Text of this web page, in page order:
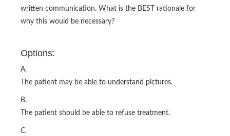
written communication. What is the BEST rationale for
why this would be necessary?
Options:
A.
The patient may be able to understand pictures.
B.
The patient should be able to refuse treatment.
C.